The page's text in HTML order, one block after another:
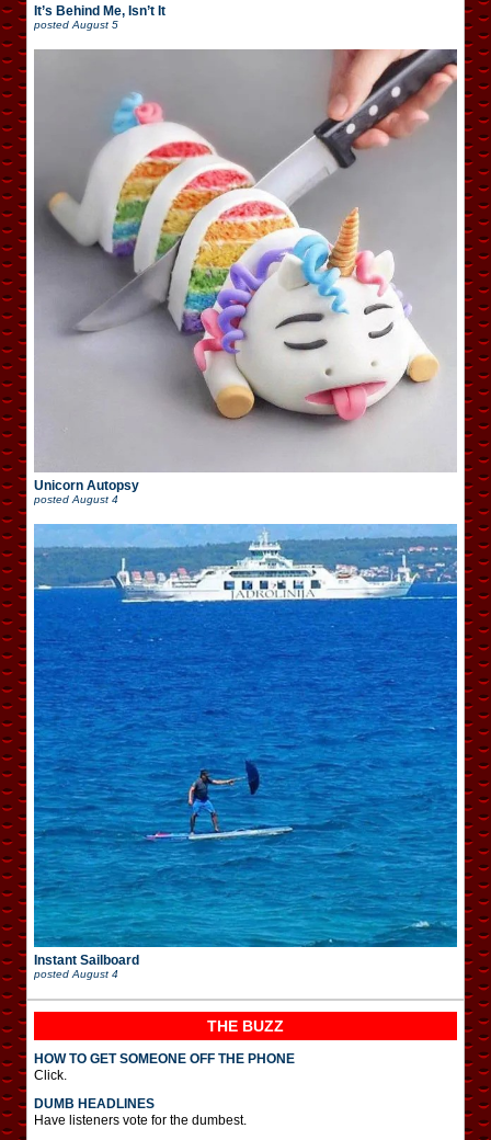
It’s Behind Me, Isn’t It
posted August 5
Unicorn Autopsy
posted August 4
Instant Sailboard
posted August 4
THE BUZZ
HOW TO GET SOMEONE OFF THE PHONE
Click.
DUMB HEADLINES
Have listeners vote for the dumbest.